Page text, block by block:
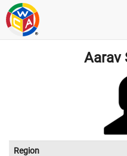
Aarav
Region